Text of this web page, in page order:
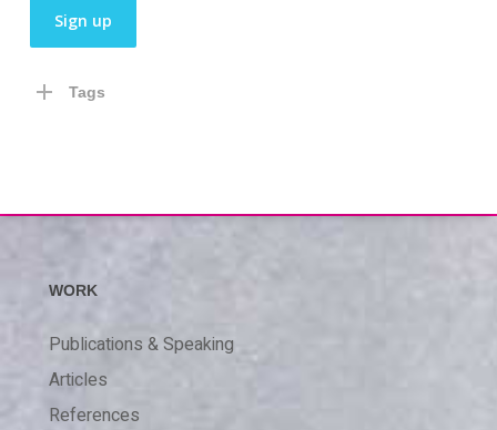
Tags
WORK
Publications & Speaking
Articles
References